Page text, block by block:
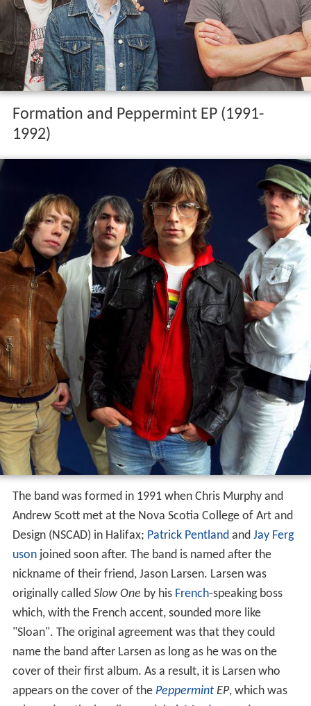
Formation and Peppermint EP (1991-
1992)
The band was formed in 1991 when Chris Murphy and
Andrew Scott met at the Nova Scotia College of Art and
Design (NSCAD) in Halifax; Patrick Pentlandand Jay Ferg
usonjoined soon after. The band is named after the
nickname of their friend, Jason Larsen. Larsen was
originally called Slow One by his French-speaking boss
which, with the French accent, sounded more like
"Sloan". The original agreement was that they could
name the band after Larsen as long as he was on the
cover of their first album. As a result, it is Larsen who
appears on the cover of the PeppermintEP, which was